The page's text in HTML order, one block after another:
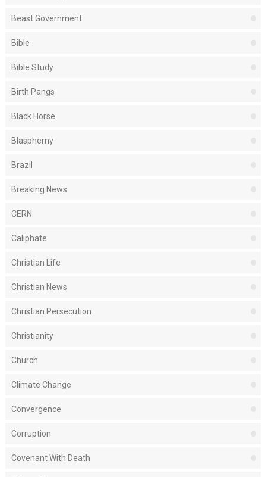
Beast Government
Bible
Bible Study
Birth Pangs
Black Horse
Blasphemy
Brazil
Breaking News
CERN
Caliphate
Christian Life
Christian News
Christian Persecution
Christianity
Church
Climate Change
Convergence
Corruption
Covenant With Death